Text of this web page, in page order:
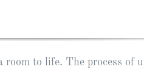
room to life. The process